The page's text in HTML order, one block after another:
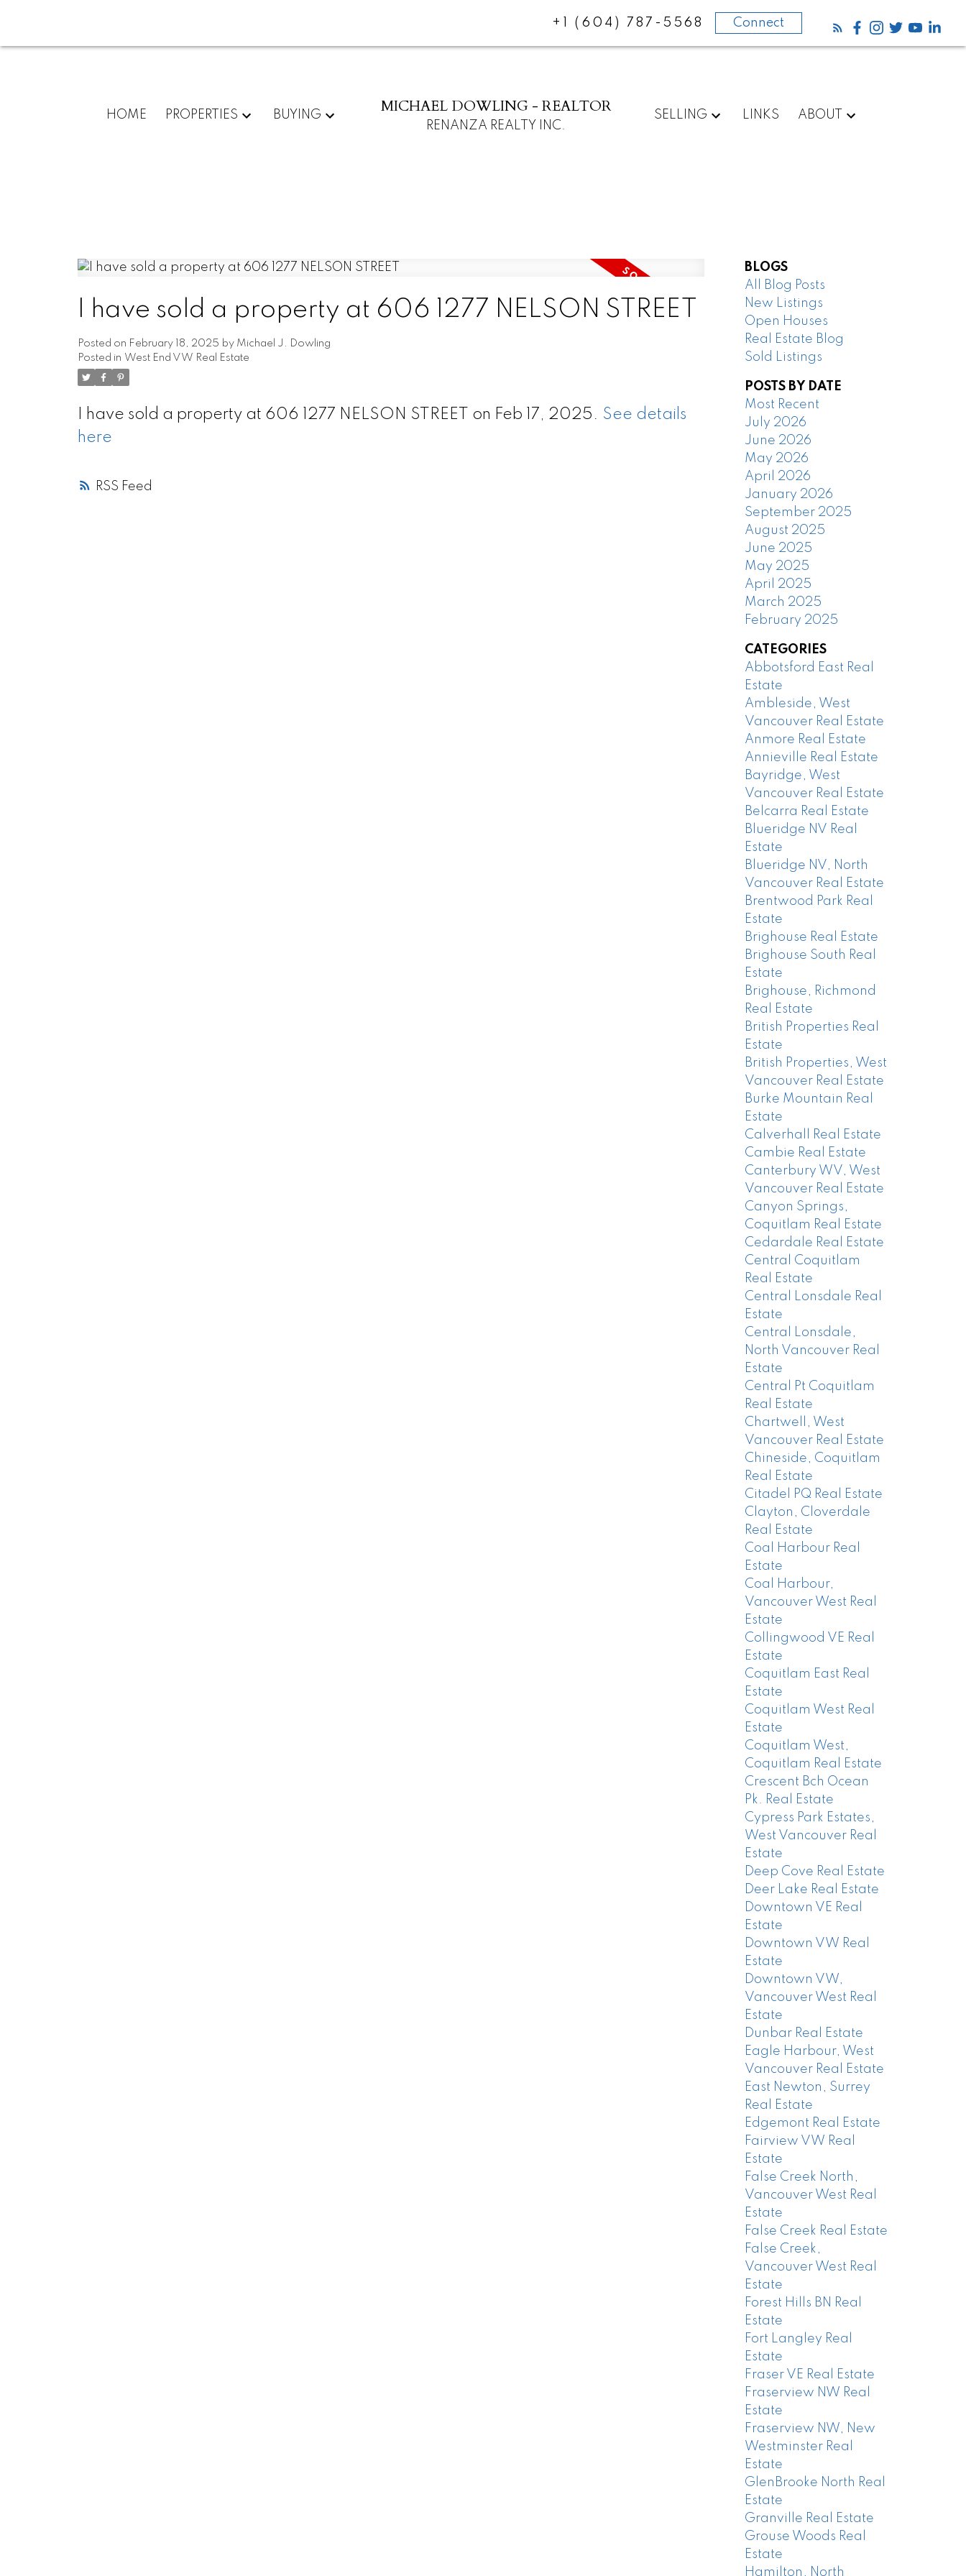
+1 (604) 787-5568 Connect
HOME PROPERTIES BUYING MICHAEL DOWLING - REALTOR
RENANZA REALTY INC.
SELLING LINKS ABOUT
RSS
I have sold a property at 606 1277 NELSON STREET
Posted on February 18, 2025 by Michael J. Dowling
Posted in West End VW Real Estate
I have sold a property at 606 1277 NELSON STREET on Feb 17, 2025. See details
here
BLOGS
All Blog Posts
New Listings
Open Houses
Real Estate Blog
Sold Listings
POSTS BY DATE
Most Recent
July 2026
June 2026
May 2026
April 2026
January 2026
September 2025
August 2025
June 2025
May 2025
April 2025
March 2025
February 2025
CATEGORIES
Abbotsford East Real
Estate
Ambleside, West
Vancouver Real Estate
Anmore Real Estate
Annieville Real Estate
Bayridge, West
Vancouver Real Estate
Belcarra Real Estate
Blueridge NV Real
Estate
Blueridge NV, North
Vancouver Real Estate
Brentwood Park Real
Estate
Brighouse Real Estate
Brighouse South Real
Estate
Brighouse, Richmond
Real Estate
British Properties Real
Estate
British Properties, West
Vancouver Real Estate
Burke Mountain Real
Estate
Calverhall Real Estate
Cambie Real Estate
Canterbury WV, West
Vancouver Real Estate
Canyon Springs,
Coquitlam Real Estate
Cedardale Real Estate
Central Coquitlam
Real Estate
Central Lonsdale Real
Estate
Central Lonsdale,
North Vancouver Real
Estate
Central Pt Coquitlam
Real Estate
Chartwell, West
Vancouver Real Estate
Chineside, Coquitlam
Real Estate
Citadel PQ Real Estate
Clayton, Cloverdale
Real Estate
Coal Harbour Real
Estate
Coal Harbour,
Vancouver West Real
Estate
Collingwood VE Real
Estate
Coquitlam East Real
Estate
Coquitlam West Real
Estate
Coquitlam West,
Coquitlam Real Estate
Crescent Bch Ocean
Pk. Real Estate
Cypress Park Estates,
West Vancouver Real
Estate
Deep Cove Real Estate
Deer Lake Real Estate
Downtown VE Real
Estate
Downtown VW Real
Estate
Downtown VW,
Vancouver West Real
Estate
Dunbar Real Estate
Eagle Harbour, West
Vancouver Real Estate
East Newton, Surrey
Real Estate
Edgemont Real Estate
Fairview VW Real
Estate
False Creek North,
Vancouver West Real
Estate
False Creek Real Estate
False Creek,
Vancouver West Real
Estate
Forest Hills BN Real
Estate
Fort Langley Real
Estate
Fraser VE Real Estate
Fraserview NW Real
Estate
Fraserview NW, New
Westminster Real
Estate
GlenBrooke North Real
Estate
Granville Real Estate
Grouse Woods Real
Estate
Hamilton, North